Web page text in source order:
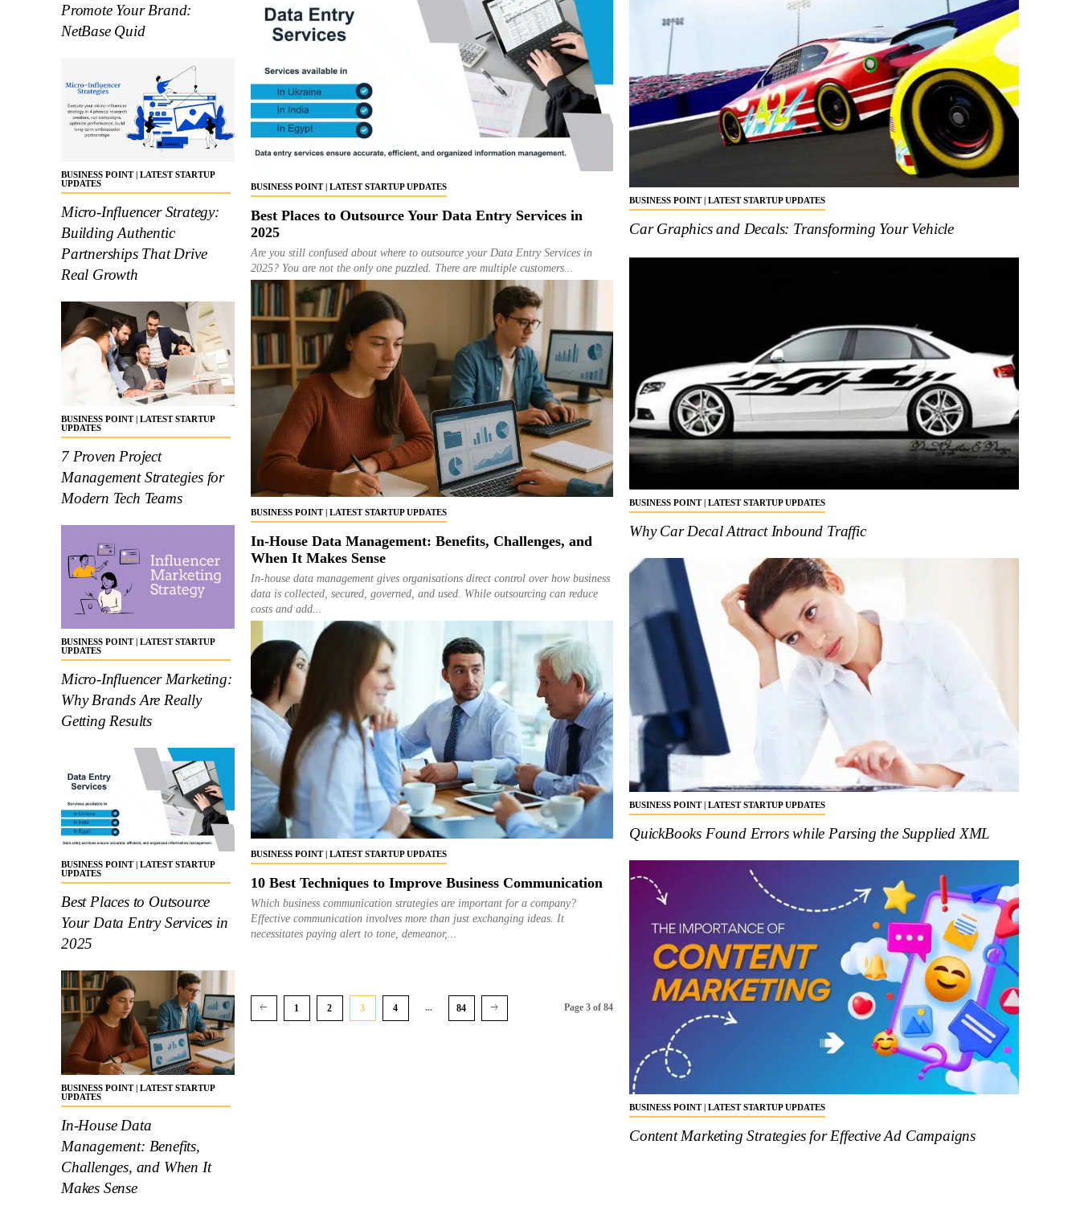
Promote Your Brand:
NetBase Quid
BUSINESS POINT | LATEST STARTUP
UPDATES
Micro-Influencer Strategy:
Building Authentic
Partnerships That Drive
Real Growth
BUSINESS POINT | LATEST STARTUP
UPDATES
7 Proven Project
Management Strategies for
Modern Tech Teams
BUSINESS POINT | LATEST STARTUP
UPDATES
Micro-Influencer Marketing:
Why Brands Are Really
Getting Results
BUSINESS POINT | LATEST STARTUP
UPDATES
Best Places to Outsource
Your Data Entry Services in
2025
BUSINESS POINT | LATEST STARTUP
UPDATES
In-House Data
Management: Benefits,
Challenges, and When It
Makes Sense
BUSINESS POINT | LATEST STARTUP UPDATES
Best Places to Outsource Your Data Entry Services in
2025
Are you still confused about where to outsource your Data Entry Services in
2025? You are not the only one puzzled. There are multiple customers...
BUSINESS POINT | LATEST STARTUP UPDATES
In-House Data Management: Benefits, Challenges, and
When It Makes Sense
In-house data management gives organisations direct control over how business
data is collected, secured, governed, and used. While outsourcing can reduce
costs and add...
BUSINESS POINT | LATEST STARTUP UPDATES
10 Best Techniques to Improve Business Communication
Which business communication strategies are important for a company?
Effective communication involves more than just exchanging ideas. It
necessitates paying alert to tone, demeanor,...
1 2 3 4 ... 84 Page 3 of 84
BUSINESS POINT | LATEST STARTUP UPDATES
Car Graphics and Decals: Transforming Your Vehicle
BUSINESS POINT | LATEST STARTUP UPDATES
Why Car Decal Attract Inbound Traffic
BUSINESS POINT | LATEST STARTUP UPDATES
QuickBooks Found Errors while Parsing the Supplied XML
BUSINESS POINT | LATEST STARTUP UPDATES
Content Marketing Strategies for Effective Ad Campaigns